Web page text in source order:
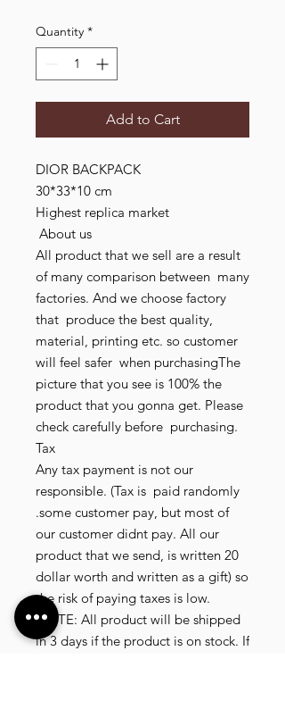
Quantity *
Add to Cart
DIOR BACKPACK
30*33*10 cm
Highest replica market
All product that we sell are a result
of many comparison between  many
factories. And we choose factory
that  produce the best quality,
material, printing etc. so customer
will feel safer  when purchasingThe
picture that you see is 100% the
product that you gonna get. Please
check carefully before  purchasing.
Tax
Any tax payment is not our
responsible. (Tax is  paid randomly
.some customer pay, but most of
our customer didnt pay. All our
product that we send, is written 20
dollar worth and written as a gift) so
the risk of paying taxes is low.
NOTE: All product will be shipped
in 3 days if the product is on stock. If